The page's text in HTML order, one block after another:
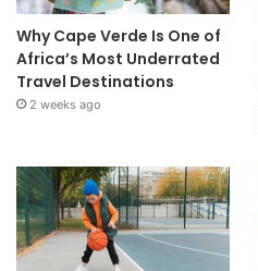
Why Cape Verde Is One of
Africa’s Most Underrated
Travel Destinations
2 weeks ago